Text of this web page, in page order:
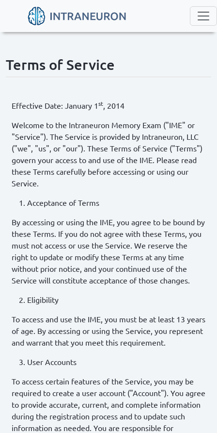
Terms of Service
Effective Date: January 1st, 2014
Welcome to the Intraneuron Memory Exam ("IME" or
"Service"). The Service is provided by Intraneuron, LLC
("we", "us", or "our"). These Terms of Service ("Terms")
govern your access to and use of the IME. Please read
these Terms carefully before accessing or using our
Service.
Acceptance of Terms
By accessing or using the IME, you agree to be bound by
these Terms. If you do not agree with these Terms, you
must not access or use the Service. We reserve the
right to update or modify these Terms at any time
without prior notice, and your continued use of the
Service will constitute acceptance of those changes.
Eligibility
To access and use the IME, you must be at least 13 years
of age. By accessing or using the Service, you represent
and warrant that you meet this requirement.
User Accounts
To access certain features of the Service, you may be
required to create a user account ("Account"). You agree
to provide accurate, current, and complete information
during the registration process and to update such
information as needed. You are responsible for